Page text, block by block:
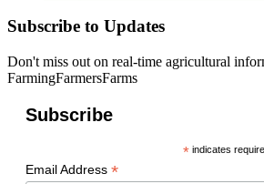
Subscribe to Updates
Don't miss out on real-time agricultural
FarmingFarmersFarms
Subscribe
*indicates
Email Address *